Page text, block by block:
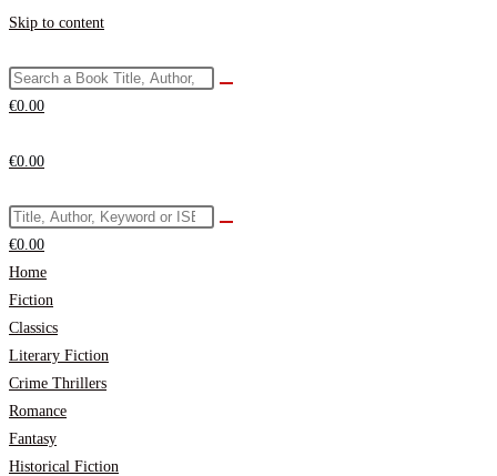
Skip to content
€0.00
€0.00
€0.00
Home
Fiction
Classics
Literary Fiction
Crime Thrillers
Romance
Fantasy
Historical Fiction